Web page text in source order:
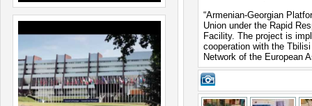
“Armenian-Georgian
Union under the Rapid
Facility. The project is
cooperation with the
Network of the European